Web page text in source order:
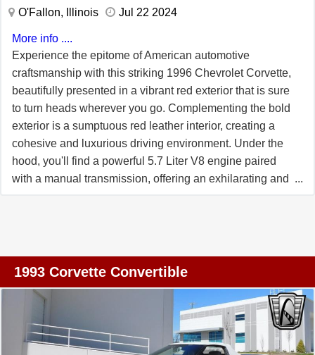
is a remarkable blend of style, performance, and
functionality. Its iconic design, powerful engine, and array
of features make it a standout choice for those who
appreciate classic American sports cars.
O'Fallon, Illinois
Jul 22 2024
More info ....
Experience the epitome of American automotive
craftsmanship with this striking 1996 Chevrolet Corvette,
beautifully presented in a vibrant red exterior that is sure
to turn heads wherever you go. Complementing the bold
exterior is a sumptuous red leather interior, creating a
cohesive and luxurious driving environment. Under the
hood, you'll find a powerful 5.7 Liter V8 engine paired
with a manual transmission, offering an exhilarating and
AM/FM radio, cassette tape player, and CD player,
the road. For long journeys, the cruise control feature
allows for a more relaxed and enjoyable drive. This
Corvette doesn't just look good; it performs exceptionally
1993 Corvette Convertible